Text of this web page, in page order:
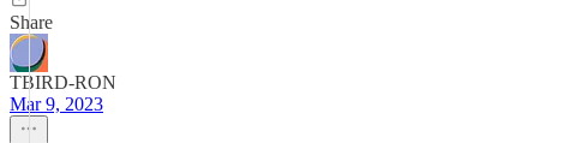
Share
TBIRD-RON
Mar 9, 2023